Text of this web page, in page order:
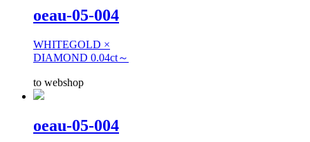
oeau-05-004
WHITEGOLD ×
DIAMOND 0.04ct～
to webshop
oeau-05-004